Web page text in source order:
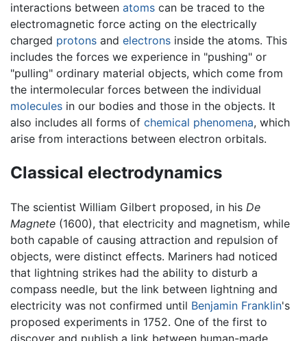
interactions between atoms can be traced to the
electromagnetic force acting on the electrically
charged protons and electrons inside the atoms. This
includes the forces we experience in "pushing" or
"pulling" ordinary material objects, which come from
the intermolecular forces between the individual
molecules in our bodies and those in the objects. It
also includes all forms of chemical phenomena, which
arise from interactions between electron orbitals.
Classical electrodynamics
The scientist William Gilbert proposed, in his De
Magnete (1600), that electricity and magnetism, while
both capable of causing attraction and repulsion of
objects, were distinct effects. Mariners had noticed
that lightning strikes had the ability to disturb a
compass needle, but the link between lightning and
electricity was not confirmed until Benjamin Franklin's
proposed experiments in 1752. One of the first to
discover and publish a link between human-made